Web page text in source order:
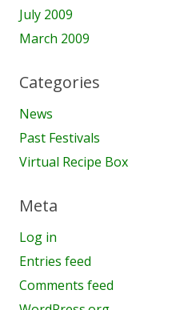
July 2009
March 2009
Categories
News
Past Festivals
Virtual Recipe Box
Meta
Log in
Entries feed
Comments feed